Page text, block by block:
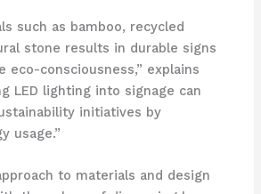
such as bamboo, recycled
stone results in durable signs
eco-consciousness,” explains
LED lighting into signage can
initiatives by
usage.”
to materials and design